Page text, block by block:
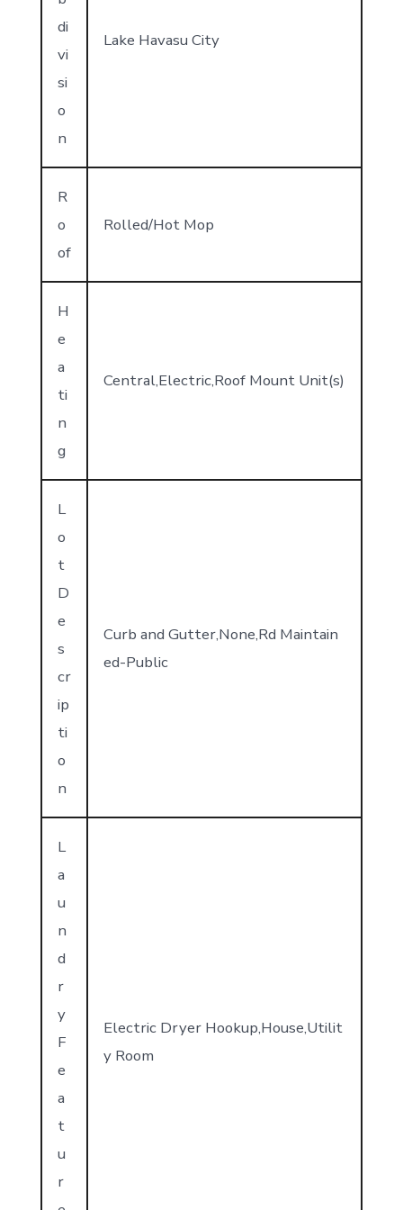
di
vi
si
o
n
Lake Havasu City
R
o
of
Rolled/Hot Mop
H
e
a
ti
n
g
Central,Electric,Roof Mount Unit(s)
L
o
t
D
e
s
cr
ip
ti
o
n
Curb and Gutter,None,Rd Maintain
ed-Public
L
a
u
n
d
r
y
F
e
a
t
u
r
Electric Dryer Hookup,House,Utilit
y Room